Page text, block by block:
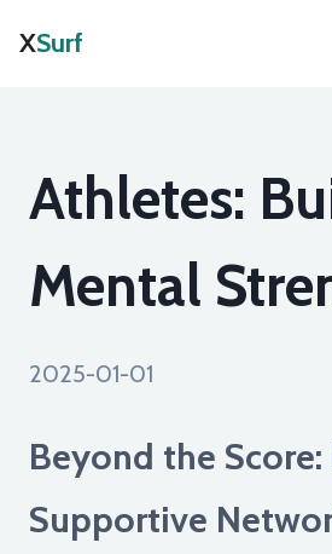
XSurf
Athletes:
Mental
2025-01-01
Beyond the
Supportive